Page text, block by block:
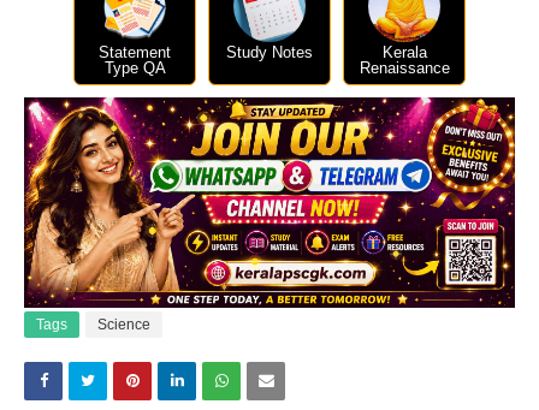
Statement
Type QA
Study Notes
Kerala
Renaissance
Tags Science